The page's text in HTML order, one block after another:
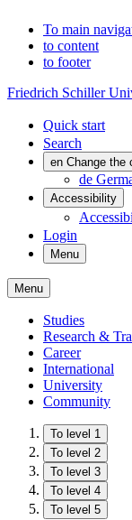
To main
to content
to footer
Friedrich Schiller
Quick start
Search
en Change the
de
Accessibility
Login
Menu
Menu
Studies
Research &
Career
International
University
Community
To level 1
To level 2
To level 3
To level 4
To level 5